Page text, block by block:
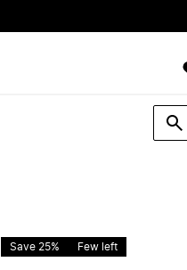
Save 25% Few left